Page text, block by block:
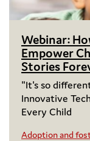
Webinar:
Empower
Stories
"It's so
Innovative
Every Child
Adoption and